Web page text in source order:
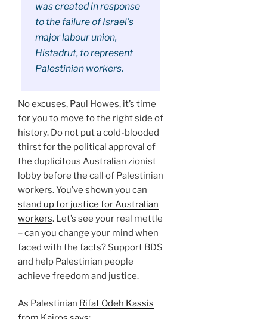
was created in response
to the failure of Israel’s
major labour union,
Histadrut, to represent
Palestinian workers.
No excuses, Paul Howes, it’s time
for you to move to the right side of
history. Do not put a cold-blooded
thirst for the political approval of
the duplicitous Australian zionist
lobby before the call of Palestinian
workers. You’ve shown you can
stand up for justice for Australian
workers. Let’s see your real mettle
– can you change your mind when
faced with the facts? Support BDS
and help Palestinian people
achieve freedom and justice.
As Palestinian Rifat Odeh Kassis